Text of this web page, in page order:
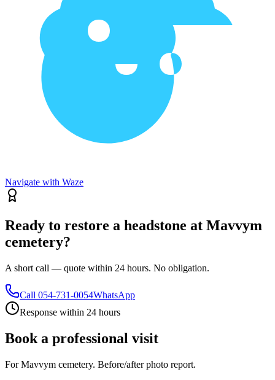
Navigate with Waze
Ready to restore a headstone at Mavvym
cemetery?
A short call — quote within 24 hours. No obligation.
Call 054-731-0054WhatsApp
Response within 24 hours
Book a professional visit
For Mavvym cemetery. Before/after photo report.